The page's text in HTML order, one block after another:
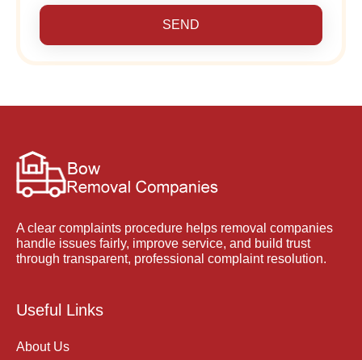
SEND
A clear complaints procedure helps removal companies
handle issues fairly, improve service, and build trust
through transparent, professional complaint resolution.
Useful Links
About Us